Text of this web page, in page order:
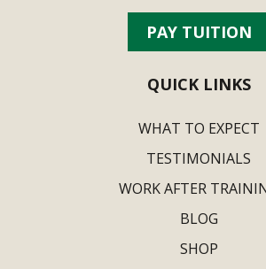
PAY TUITION
QUICK LINKS
WHAT TO EXPECT
TESTIMONIALS
WORK AFTER
BLOG
SHOP